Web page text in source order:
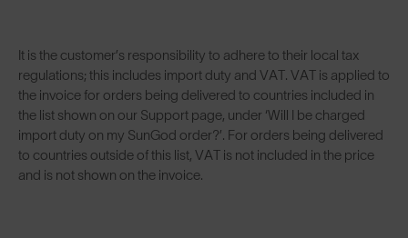
It is the customer’s responsibility to adhere to their local tax
regulations; this includes import duty and VAT. VAT is applied to
the invoice for orders being delivered to countries included in
the list shown on our Support page, under ‘Will I be charged
import duty on my SunGod order?’. For orders being delivered
to countries outside of this list, VAT is not included in the price
and is not shown on the invoice.